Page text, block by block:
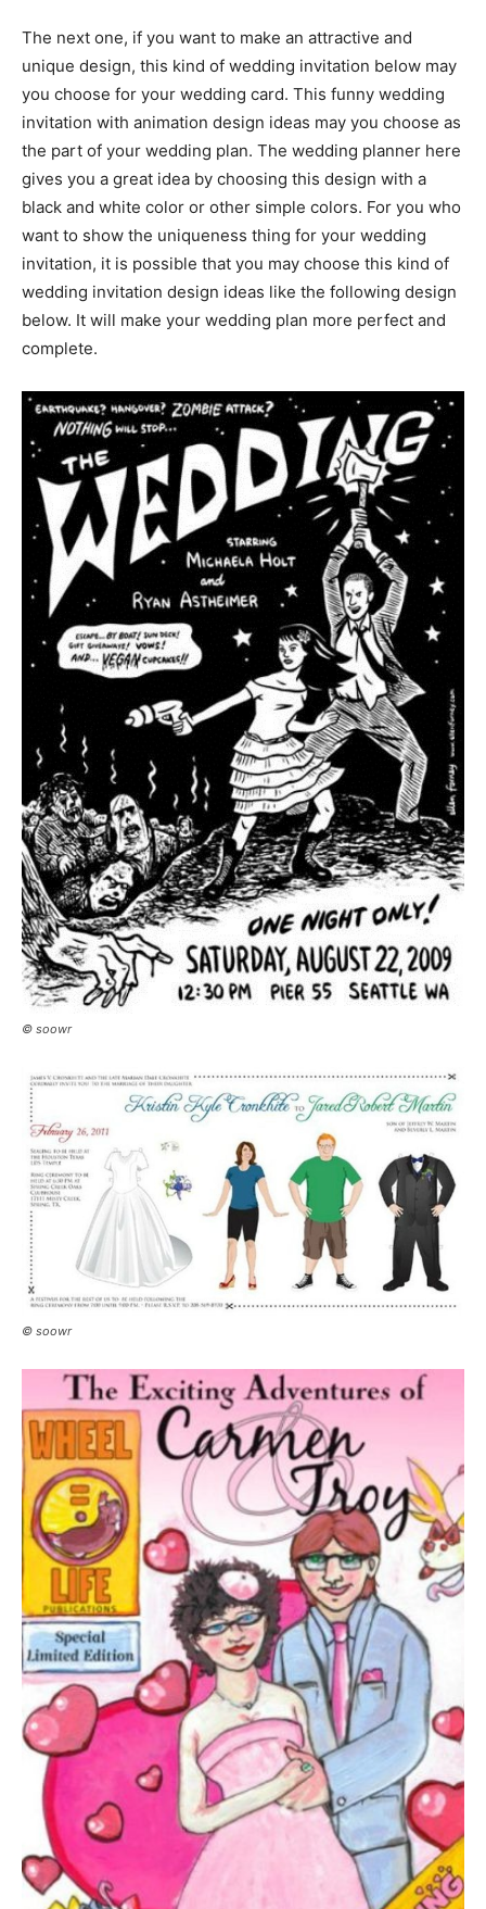
The next one, if you want to make an attractive and
unique design, this kind of wedding invitation below may
you choose for your wedding card. This funny wedding
invitation with animation design ideas may you choose as
the part of your wedding plan. The wedding planner here
gives you a great idea by choosing this design with a
black and white color or other simple colors. For you who
want to show the uniqueness thing for your wedding
invitation, it is possible that you may choose this kind of
wedding invitation design ideas like the following design
below. It will make your wedding plan more perfect and
complete.
© soowr
© soowr